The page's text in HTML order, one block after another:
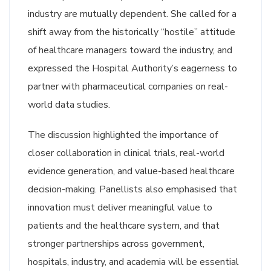
industry are mutually dependent. She called for a
shift away from the historically “hostile” attitude
of healthcare managers toward the industry, and
expressed the Hospital Authority’s eagerness to
partner with pharmaceutical companies on real-
world data studies.
The discussion highlighted the importance of
closer collaboration in clinical trials, real-world
evidence generation, and value-based healthcare
decision-making. Panellists also emphasised that
innovation must deliver meaningful value to
patients and the healthcare system, and that
stronger partnerships across government,
hospitals, industry, and academia will be essential